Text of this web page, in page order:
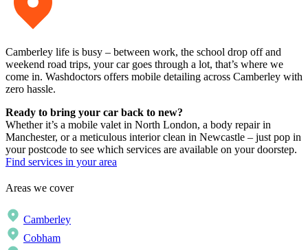
Camberley life is busy – between work, the school drop off and
weekend road trips, your car goes through a lot, that’s where we
come in. Washdoctors offers mobile detailing across Camberley with
zero hassle.
Ready to bring your car back to new?
Whether it’s a mobile valet in North London, a body repair in
Manchester, or a meticulous interior clean in Newcastle – just pop in
your postcode to see which services are available on your doorstep.
Find services in your area
Areas we cover
Camberley
Cobham